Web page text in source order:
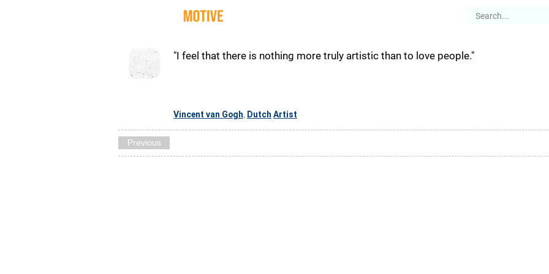
"I feel that there is nothing more truly artistic than to love people."
Vincent van Gogh Dutch Artist
Previous